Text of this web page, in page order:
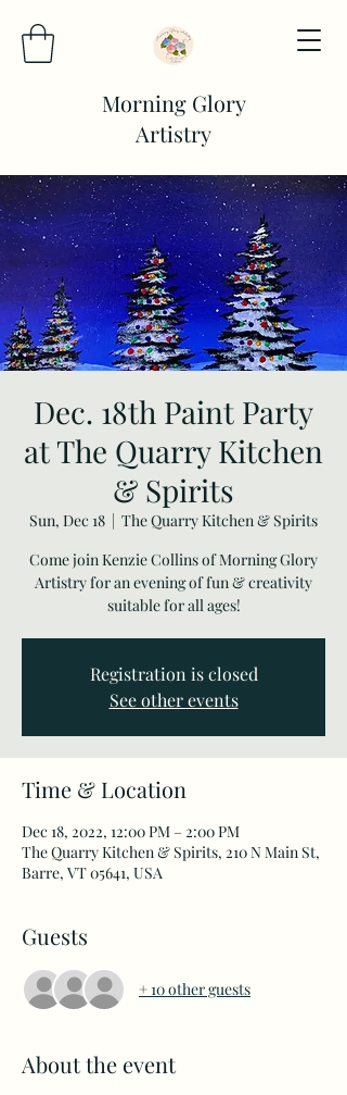
Morning Glory
Artistry
Dec. 18th Paint Party
at The Quarry Kitchen
& Spirits
Sun, Dec 18
  |
The Quarry Kitchen & Spirits
Come join Kenzie Collins of Morning Glory
Artistry for an evening of fun & creativity
suitable for all ages!
Registration is closed
See other events
Time & Location
Dec 18, 2022, 12:00 PM – 2:00 PM
The Quarry Kitchen & Spirits, 210 N Main St,
Barre, VT 05641, USA
Guests
+ 10 other guests
About the event